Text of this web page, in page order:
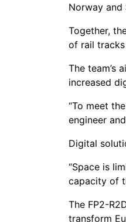
Norway and
Together,
of rail
The team’s
increased
“To meet
engineer
Digital
“Space is
capacity of
The FP2-
transform